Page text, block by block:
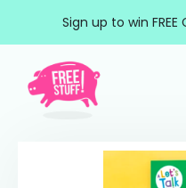
Sign up to win
Main